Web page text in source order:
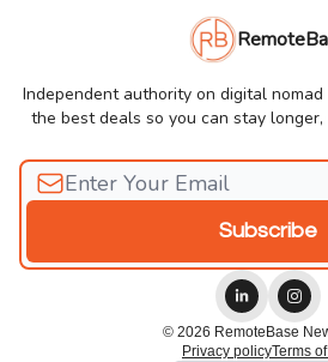
Independent authority on digital nomad
the best deals so you can stay longer,
© 2026 RemoteBase
Privacy policyTerms